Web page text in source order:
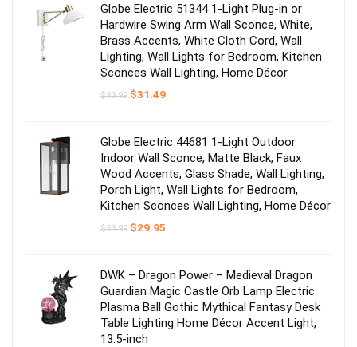
Globe Electric 51344 1-Light Plug-in or
Hardwire Swing Arm Wall Sconce, White,
Brass Accents, White Cloth Cord, Wall
Lighting, Wall Lights for Bedroom, Kitchen
Sconces Wall Lighting, Home Décor
$53.99 Original
$31.49Current
Globe Electric 44681 1-Light Outdoor
Indoor Wall Sconce, Matte Black, Faux
Wood Accents, Glass Shade, Wall Lighting,
Porch Light, Wall Lights for Bedroom,
Kitchen Sconces Wall Lighting, Home Décor
$53.99 Original
$29.95
DWK – Dragon Power – Medieval Dragon
Guardian Magic Castle Orb Lamp Electric
Plasma Ball Gothic Mythical Fantasy Desk
Table Lighting Home Décor Accent Light,
13.5-inch